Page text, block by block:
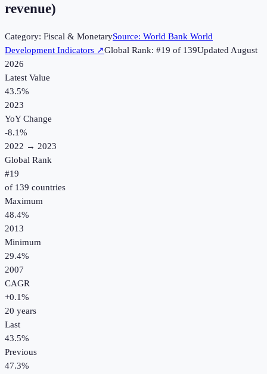
revenue)
Category: Fiscal & MonetarySource: World Bank World
Development Indicators ↗Global Rank: #19 of 139UpdatedAugust
2026
Latest Value
43.5%
2023
YoY Change
-8.1%
2022 → 2023
Global Rank
#19
of 139 countries
Maximum
48.4%
2013
Minimum
29.4%
2007
CAGR
+0.1%
20 years
Last
43.5%
Previous
47.3%